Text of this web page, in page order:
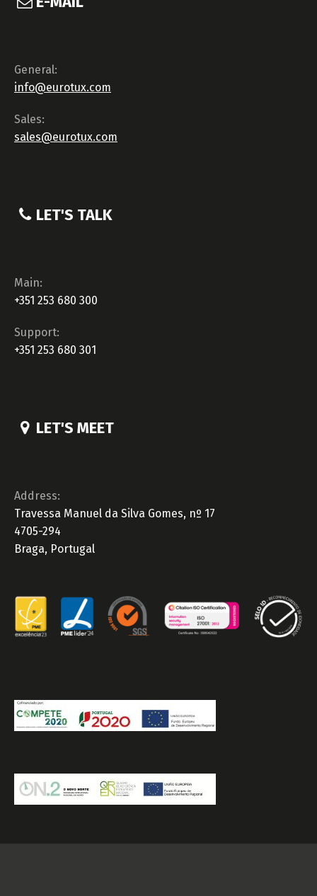
General:
info@eurotux.com
Sales:
sales@eurotux.com
LET'S TALK
Main:
+351 253 680 300
Support:
+351 253 680 301
LET'S MEET
Address:
Travessa Manuel da Silva Gomes, nº 17
4705-294
Braga, Portugal